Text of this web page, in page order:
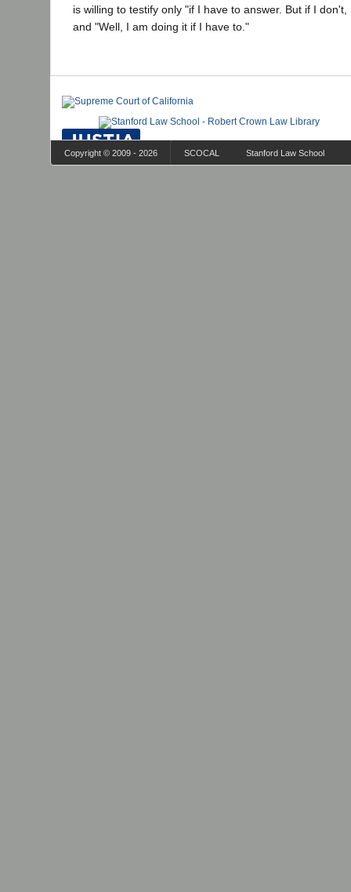
is willing to testify only "if I have to answer. But if I
and "Well, I am doing it if I have to."
Copyright © 2009 - 2026 SCOCAL Stanford Law School